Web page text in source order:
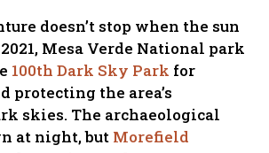
doesn’t stop when the sun
Mesa Verde National park
100th Dark Sky Park for
protecting the area’s
skies. The archaeological
at night, but Morefield